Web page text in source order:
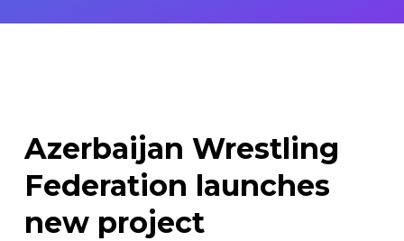
Azerbaijan Wrestling
Federation launches
new project